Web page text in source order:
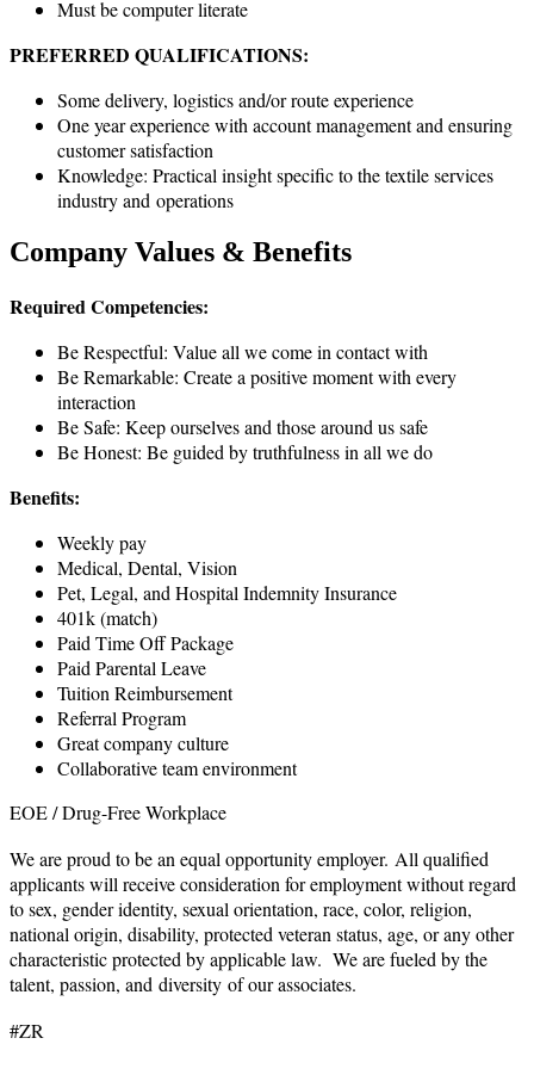
Must be computer literate
PREFERRED QUALIFICATIONS:
Some delivery, logistics and/or route experience
One year experience with account management and ensuring
customer satisfaction
Knowledge: Practical insight specific to the textile services
industry and operations
Company Values & Benefits
Required Competencies:
Be Respectful: Value all we come in contact with
Be Remarkable: Create a positive moment with every
interaction
Be Safe: Keep ourselves and those around us safe
Be Honest: Be guided by truthfulness in all we do
Benefits:
Weekly pay
Medical, Dental, Vision
Pet, Legal, and Hospital Indemnity Insurance
401k (match)
Paid Time Off Package
Paid Parental Leave
Tuition Reimbursement
Referral Program
Great company culture
Collaborative team environment
EOE / Drug-Free Workplace
We are proud to be an equal opportunity employer. All qualified
applicants will receive consideration for employment without regard
to sex, gender identity, sexual orientation, race, color, religion,
national origin, disability, protected veteran status, age, or any other
characteristic protected by applicable law. We are fueled by the
talent, passion, and diversity of our associates.
#ZR